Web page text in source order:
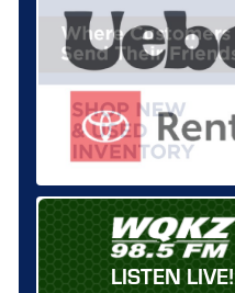
LISTEN LIVE!